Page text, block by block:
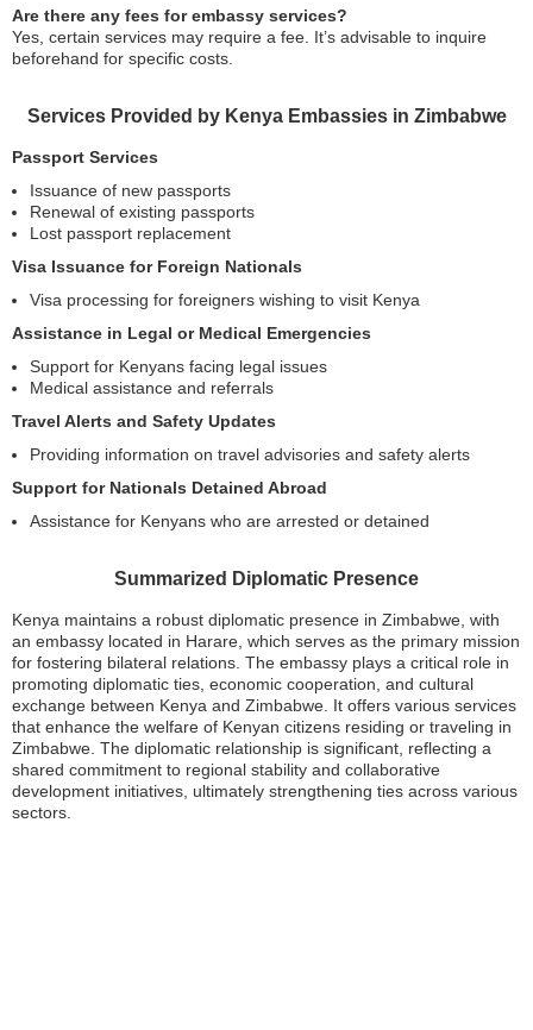
Are there any fees for embassy services?
Yes, certain services may require a fee. It’s advisable to inquire
beforehand for specific costs.
Services Provided by Kenya Embassies in Zimbabwe
Passport Services
Issuance of new passports
Renewal of existing passports
Lost passport replacement
Visa Issuance for Foreign Nationals
Visa processing for foreigners wishing to visit Kenya
Assistance in Legal or Medical Emergencies
Support for Kenyans facing legal issues
Medical assistance and referrals
Travel Alerts and Safety Updates
Providing information on travel advisories and safety alerts
Support for Nationals Detained Abroad
Assistance for Kenyans who are arrested or detained
Summarized Diplomatic Presence
Kenya maintains a robust diplomatic presence in Zimbabwe, with
an embassy located in Harare, which serves as the primary mission
for fostering bilateral relations. The embassy plays a critical role in
promoting diplomatic ties, economic cooperation, and cultural
exchange between Kenya and Zimbabwe. It offers various services
that enhance the welfare of Kenyan citizens residing or traveling in
Zimbabwe. The diplomatic relationship is significant, reflecting a
shared commitment to regional stability and collaborative
development initiatives, ultimately strengthening ties across various
sectors.